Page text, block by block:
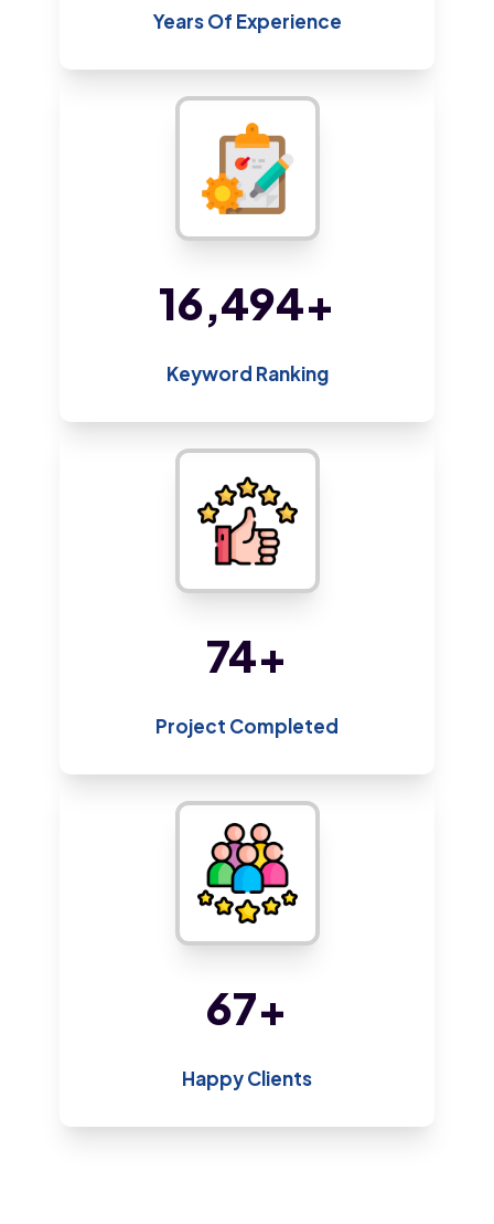
Years Of Experience
35,819+
Keyword Ranking
161+
Project Completed
146+
Happy Clients